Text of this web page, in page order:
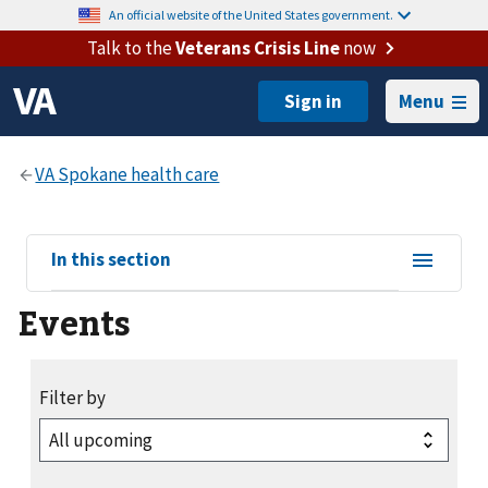
An official website of the United States government.
Talk to theVeterans Crisis Linenow
Menu
View
sub-
navigation
for
In this section
Events